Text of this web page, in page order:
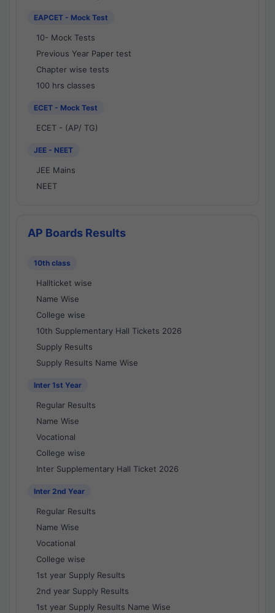
EAPCET - Mock Test
10- Mock Tests
Previous Year Paper test
Chapter wise tests
100 hrs classes
ECET - Mock Test
ECET - (AP/ TG)
JEE - NEET
JEE Mains
NEET
AP Boards Results
10th class
Hallticket wise
Name Wise
College wise
10th Supplementary Hall Tickets 2026
Supply Results
Supply Results Name Wise
Inter 1st Year
Regular Results
Name Wise
Vocational
College wise
Inter Supplementary Hall Ticket 2026
Inter 2nd Year
Regular Results
Name Wise
Vocational
College wise
1st year Supply Results
2nd year Supply Results
1st year Supply Results Name Wise